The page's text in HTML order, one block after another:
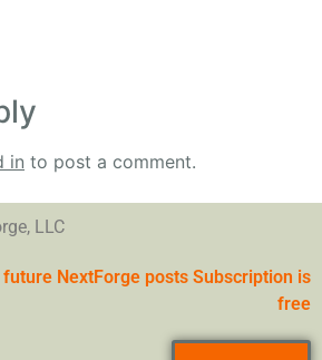
in to post a comment.
LLC
NextForge posts Subscription is
free